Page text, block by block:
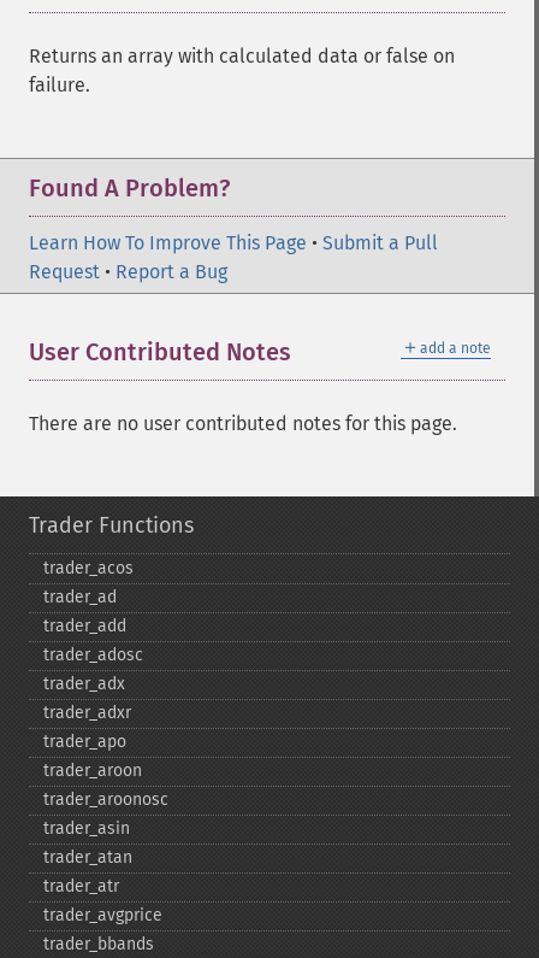
Returns an array with calculated data or false on
failure.
Found A Problem?
Learn How To Improve This Page • Submit a Pull
Request • Report a Bug
＋ add a note
User Contributed Notes
There are no user contributed notes for this page.
Trader Functions
trader_​acos
trader_​ad
trader_​add
trader_​adosc
trader_​adx
trader_​adxr
trader_​apo
trader_​aroon
trader_​aroonosc
trader_​asin
trader_​atan
trader_​atr
trader_​avgprice
trader_​bbands